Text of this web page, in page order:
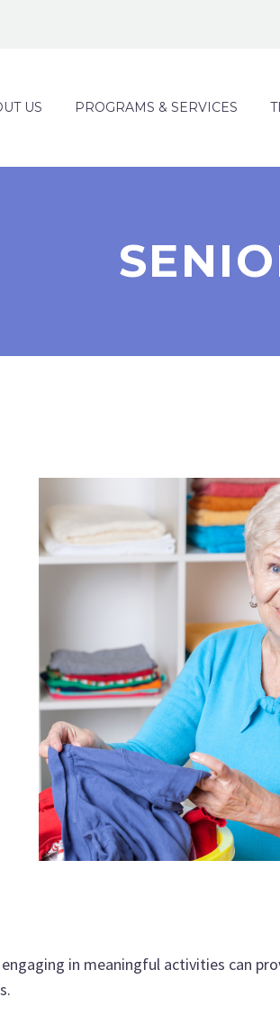
US PROGRAMS & SERVICES
in meaningful activities can